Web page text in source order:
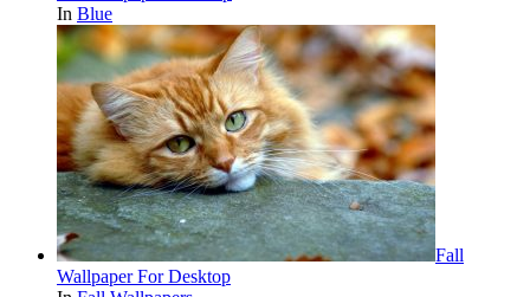
In Blue
Fall
Wallpaper For Desktop